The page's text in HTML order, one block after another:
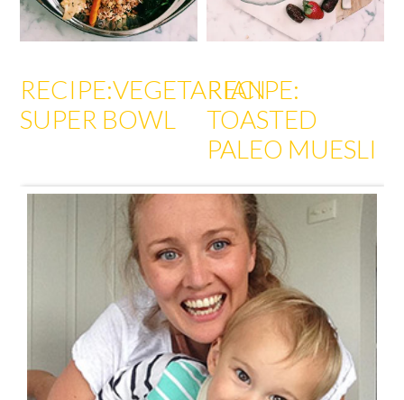
RECIPE:VEGETARIAN
SUPER BOWL
RECIPE:
TOASTED
PALEO MUESLI